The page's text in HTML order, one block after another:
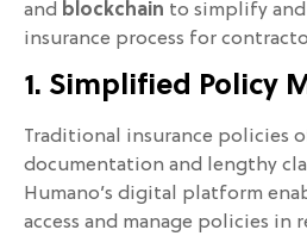
and blockchain to simplify
insurance process for
1. Simplified Policy
Traditional insurance policies
documentation and lengthy
Humano’s digital platform
access and manage policies in